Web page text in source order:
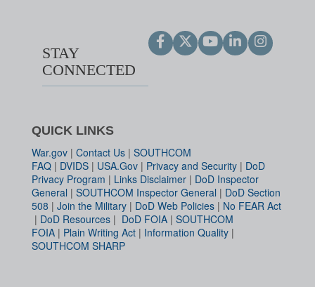
STAY
CONNECTED
QUICK LINKS
War.gov | Contact Us | SOUTHCOM
FAQ | DVIDS | USA.Gov | Privacy and Security | DoD
Privacy Program | Links Disclaimer | DoD Inspector
General | SOUTHCOM Inspector General | DoD Section
508 | Join the Military | DoD Web Policies | No FEAR Act
| DoD Resources | DoD FOIA | SOUTHCOM
FOIA | Plain Writing Act | Information Quality |
SOUTHCOM SHARP